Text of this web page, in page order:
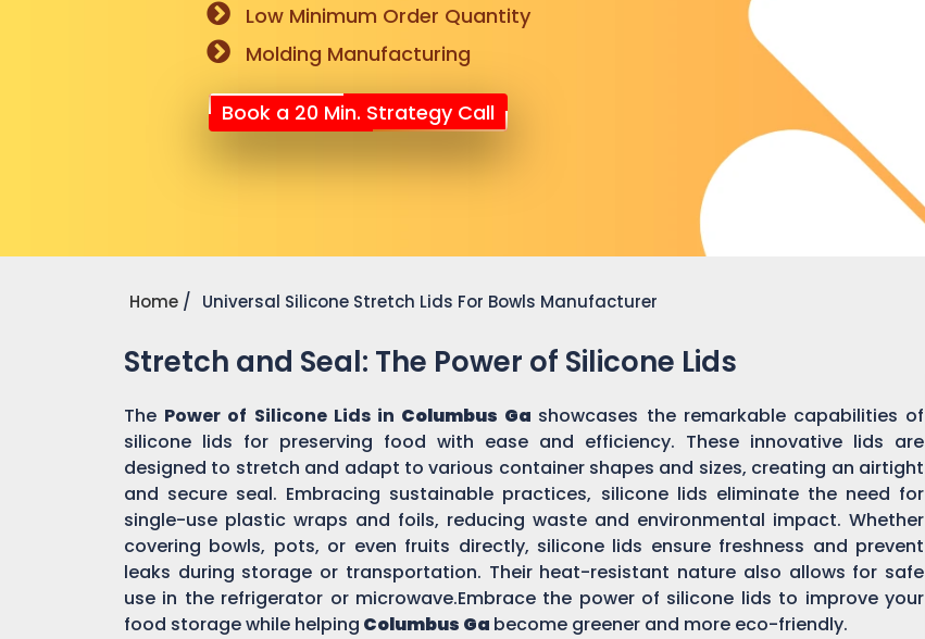
Low Minimum Order Quantity
Molding Manufacturing
Book a 20 Min. Strategy Call
Home Universal Silicone Stretch Lids For Bowls Manufacturer
Stretch and Seal: The Power of Silicone Lids
The Power of Silicone Lids in Columbus Ga showcases the remarkable capabilities of
silicone lids for preserving food with ease and efficiency. These innovative lids are
designed to stretch and adapt to various container shapes and sizes, creating an airtight
and secure seal. Embracing sustainable practices, silicone lids eliminate the need for
single-use plastic wraps and foils, reducing waste and environmental impact. Whether
covering bowls, pots, or even fruits directly, silicone lids ensure freshness and prevent
leaks during storage or transportation. Their heat-resistant nature also allows for safe
use in the refrigerator or microwave.Embrace the power of silicone lids to improve your
food storage while helping Columbus Ga become greener and more eco-friendly.